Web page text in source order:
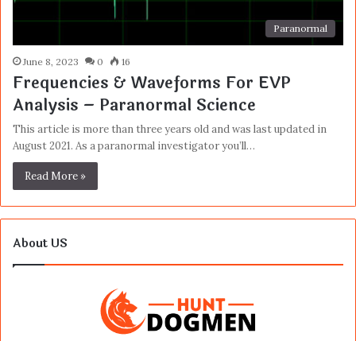
Paranormal
June 8, 2023 0 16
Frequencies & Waveforms For EVP
Analysis – Paranormal Science
This article is more than three years old and was last updated in
August 2021. As a paranormal investigator you’ll…
Read More »
About US